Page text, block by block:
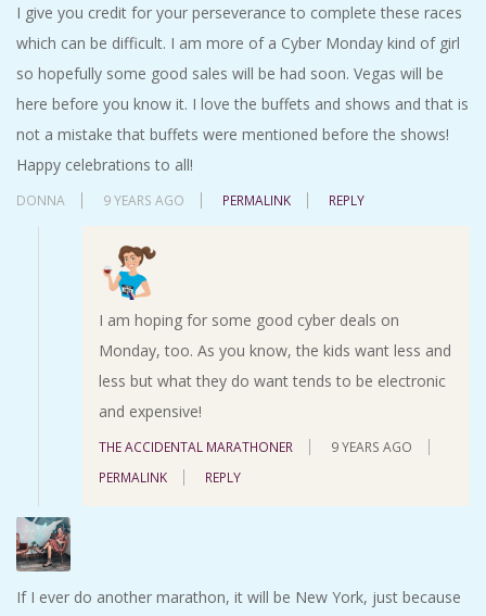
I give you credit for your perseverance to complete these races
which can be difficult. I am more of a Cyber Monday kind of girl
so hopefully some good sales will be had soon. Vegas will be
here before you know it. I love the buffets and shows and that is
not a mistake that buffets were mentioned before the shows!
Happy celebrations to all!
DONNA 9 YEARS AGO PERMALINK REPLY
I am hoping for some good cyber deals on
Monday, too. As you know, the kids want less and
less but what they do want tends to be electronic
and expensive!
THE ACCIDENTAL MARATHONER
9 YEARS AGO
PERMALINK
REPLY
If I ever do another marathon, it will be New York, just because